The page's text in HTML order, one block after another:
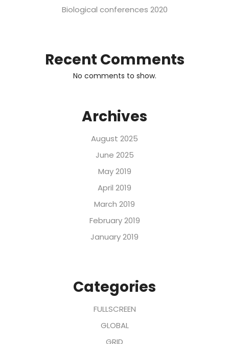
Biological conferences 2020
Recent Comments
No comments to show.
Archives
August 2025
June 2025
May 2019
April 2019
March 2019
February 2019
January 2019
Categories
FULLSCREEN
GLOBAL
GRID